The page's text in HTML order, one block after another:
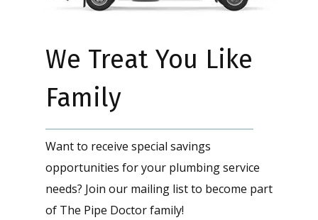
We Treat You Like
Family
Want to receive special savings
opportunities for your plumbing service
needs? Join our mailing list to become part
of The Pipe Doctor family!